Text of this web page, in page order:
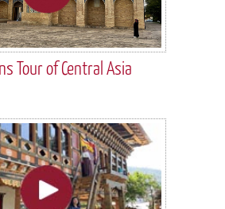
Tour of Central Asia